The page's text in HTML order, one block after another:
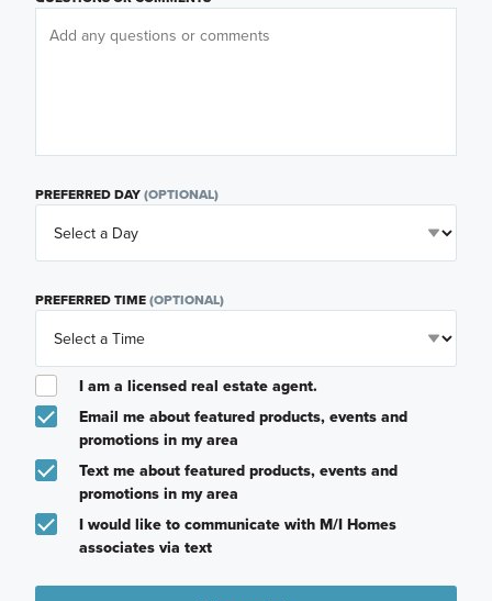
PREFERRED DAY(OPTIONAL)
PREFERRED TIME(OPTIONAL)
I am a licensed real estate agent.
Email me about featured products, events and
promotions in my area
Text me about featured products, events and
promotions in my area
I would like to communicate with M/I Homes
associates via text